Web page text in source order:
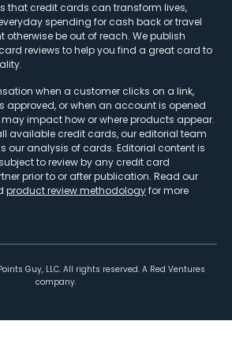
that credit cards can transform lives,
spending for cash back or travel
otherwise be out of reach. We publish
reviews to help you find a great card to
when a customer clicks on a link,
approved, or when an account is opened
may impact how or where products appear.
available credit cards, our editorial team
our analysis of cards. Editorial content is
to review by any credit card
prior to or after publication. Read our
product review methodologyfor more
Guy, LLC. All rights reserved. A Red Ventures
company.